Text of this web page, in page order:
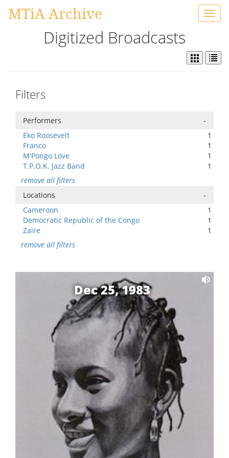
MTiA Archive
Digitized Broadcasts
Filters
Performers
-
Eko Roosevelt
1
Franco
1
M'Pongo Love
1
T.P.O.K. Jazz Band
1
remove all filters
Locations
-
Cameroon
1
Democratic Republic of the Congo
1
Zaire
1
remove all filters
Dec 25, 1983